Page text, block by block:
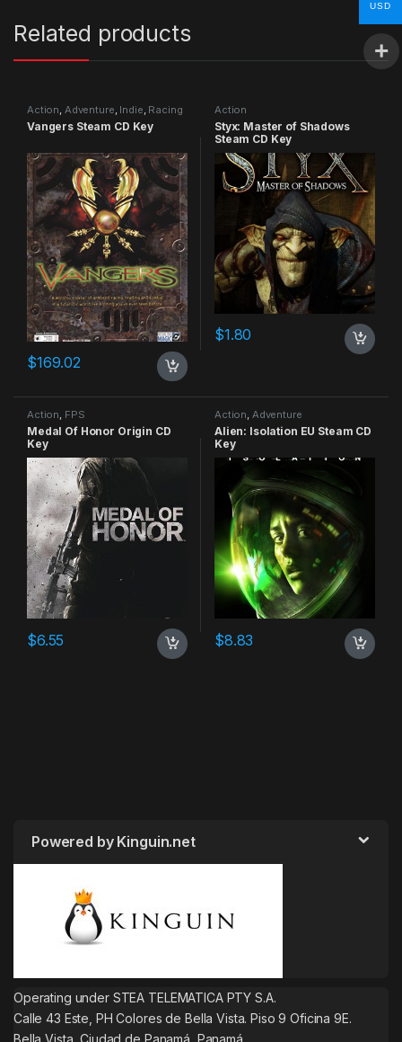
Related products
Action, Adventure, Indie, Racing
Vangers Steam CD Key
$169.02
Action
Styx: Master of Shadows
Steam CD Key
$1.80
Action, FPS
Medal Of Honor Origin CD
Key
$6.55
Action, Adventure
Alien: Isolation EU Steam CD
Key
$8.83
Powered by Kinguin.net
Operating under STEA TELEMATICA PTY S.A.
Calle 43 Este, PH Colores de Bella Vista. Piso 9 Oficina 9E.
USD